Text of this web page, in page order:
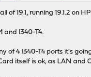
of 19.1, running 19.1.2 on
and I340-T4.
of 4 I340-T4 ports it's
itself is ok, as LAN and